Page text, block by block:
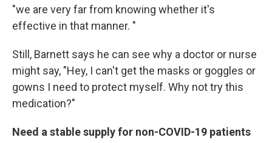
"we are very far from knowing whether it's
effective in that manner. "
Still, Barnett says he can see why a doctor or nurse
might say, "Hey, I can't get the masks or goggles or
gowns I need to protect myself. Why not try this
medication?"
Need a stable supply for non-COVID-19 patients